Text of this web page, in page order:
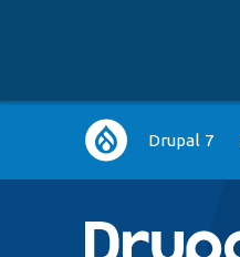
Main
navigation
Drupal 7